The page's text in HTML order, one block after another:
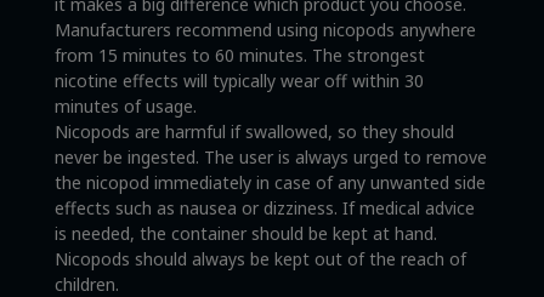
Manufacturers recommend using nicopods anywhere
from 15 minutes to 60 minutes. The strongest
nicotine effects will typically wear off within 30
minutes of usage.
Nicopods are harmful if swallowed, so they should
never be ingested. The user is always urged to remove
the nicopod immediately in case of any unwanted side
effects such as nausea or dizziness. If medical advice
is needed, the container should be kept at hand.
Nicopods should always be kept out of the reach of
children.